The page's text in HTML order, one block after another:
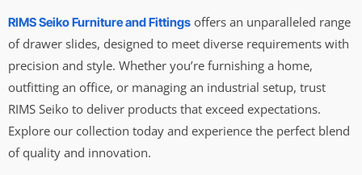
RIMS Seiko Furniture and Fittings offers an unparalleled range
of drawer slides, designed to meet diverse requirements with
precision and style. Whether you’re furnishing a home,
outfitting an office, or managing an industrial setup, trust
RIMS Seiko to deliver products that exceed expectations.
Explore our collection today and experience the perfect blend
of quality and innovation.